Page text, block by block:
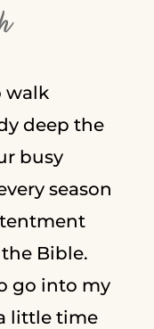
walk
deep the
busy
season
Bible.
go into my
little time